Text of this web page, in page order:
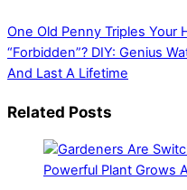
One Old Penny Triples
“Forbidden”? DIY: Genius
And Last A Lifetime
Related Posts